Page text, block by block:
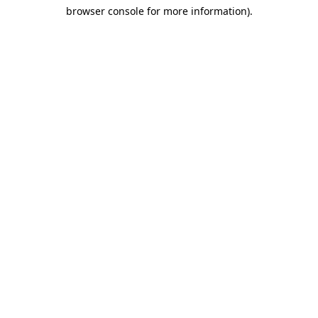
browser console for more information).